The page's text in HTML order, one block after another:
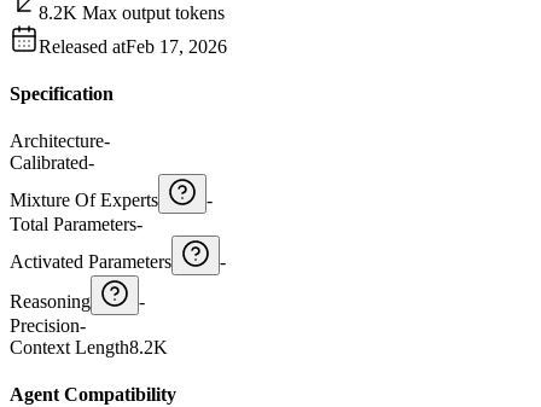
8.2K Max output tokens
Released atFeb 17, 2026
Specification
Architecture-
Calibrated-
Mixture Of Experts
-
Total Parameters-
Activated Parameters
-
Reasoning
-
Precision-
Context Length8.2K
Agent Compatibility